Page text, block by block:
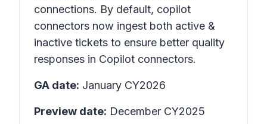
connections. By default, copilot
connectors now ingest both active &
inactive tickets to ensure better quality
responses in Copilot connectors.
GA date: January CY2026
Preview date: December CY2025